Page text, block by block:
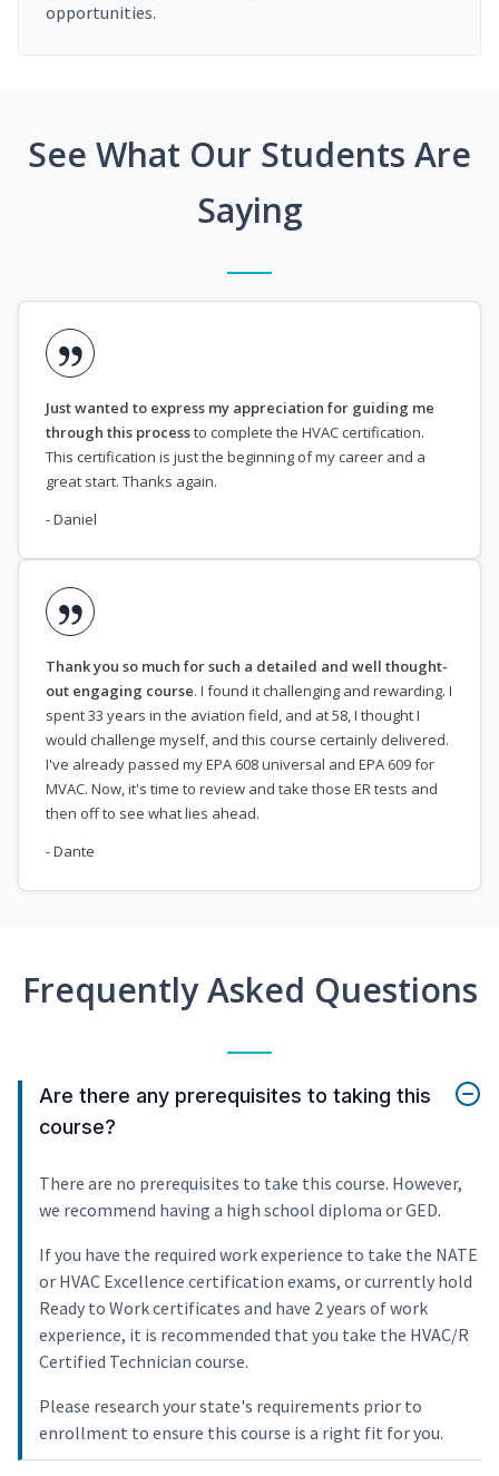
opportunities.
See What Our Students Are
Saying
Just wanted to express my appreciation for guiding me
through this processto complete the HVAC certification.
This certification is just the beginning of my career and a
great start. Thanks again.
- Daniel
Thank you so much for such a detailed and well thought-
out engaging course. I found it challenging and rewarding. I
spent 33 years in the aviation field, and at 58, I thought I
would challenge myself, and this course certainly delivered.
I've already passed my EPA 608 universal and EPA 609 for
MVAC. Now, it's time to review and take those ER tests and
then off to see what lies ahead.
- Dante
Frequently Asked Questions
Are there any prerequisites to taking this
course?
There are no prerequisites to take this course. However,
we recommend having a high school diploma or GED.
If you have the required work experience to take the NATE
or HVAC Excellence certification exams, or currently hold
Ready to Work certificates and have 2 years of work
experience, it is recommended that you take the HVAC/R
Certified Technician course.
Please research your state's requirements prior to
enrollment to ensure this course is a right fit for you.